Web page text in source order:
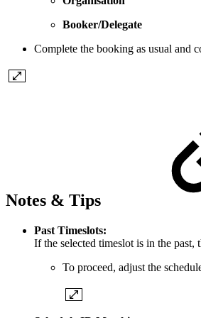
Booker/Delegate
Complete the booking as usual and
Notes & Tips
Past Timeslots:
If the selected timeslot is in the
To proceed, adjust the